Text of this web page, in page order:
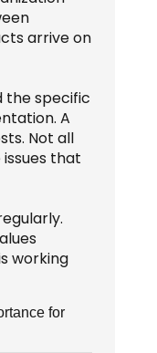
arrive on
the specific
A
Not all
that
working
for